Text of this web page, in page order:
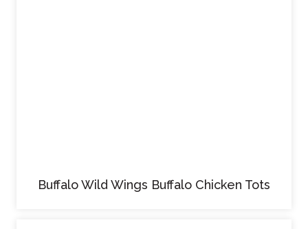
Buffalo Wild Wings Buffalo Chicken Tots